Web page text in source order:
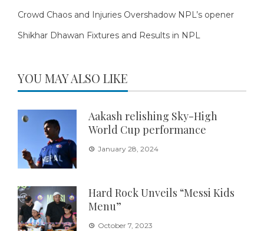
Crowd Chaos and Injuries Overshadow NPL’s opener
Shikhar Dhawan Fixtures and Results in NPL
YOU MAY ALSO LIKE
Aakash relishing Sky-High
World Cup performance
January 28, 2024
Hard Rock Unveils “Messi Kids
Menu”
October 7, 2023